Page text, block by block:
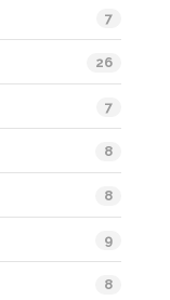
7
26
7
8
8
9
8